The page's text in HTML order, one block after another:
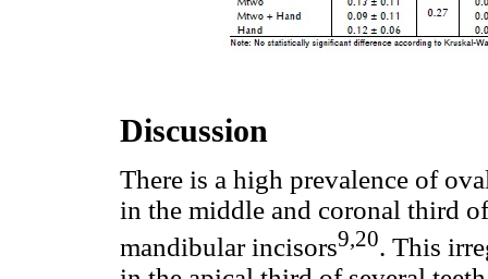
Discussion
There is a high prevalence of
in the middle and coronal third
mandibular incisors9,20. This